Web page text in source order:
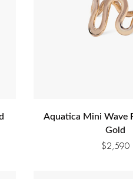
Aquatica Mini Wave
Gold
$2,590